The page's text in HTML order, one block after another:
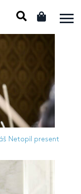
Netopil present